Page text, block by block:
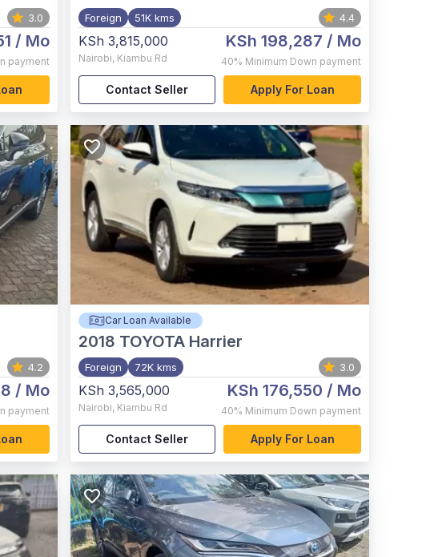
3.0
/ Mo
payment
Foreign 51K kms 4.4
KSh 3,815,000
Nairobi, Kiambu Rd
KSh 198,287 / Mo
40% Minimum Down payment
Contact Seller Apply For Loan
4.2
/ Mo
payment
Car Loan Available
2018 TOYOTA Harrier
Foreign 72K kms 3.0
KSh 3,565,000
Nairobi, Kiambu Rd
KSh 176,550 / Mo
40% Minimum Down payment
Contact Seller Apply For Loan